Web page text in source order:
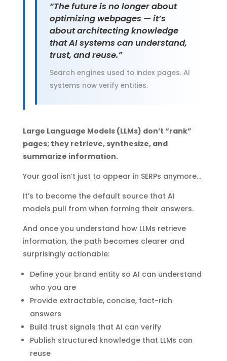
“The future is no longer about
optimizing webpages — it’s
about architecting knowledge
that AI systems can understand,
trust, and reuse.”
Search engines used to index pages. AI
systems now verify entities.
Large Language Models (LLMs) don’t “rank”
pages; they retrieve, synthesize, and
summarize information.
Your goal isn’t just to appear in SERPs anymore…
It’s to become the default source that AI
models pull from when forming their answers.
And once you understand how LLMs retrieve
information, the path becomes clearer and
surprisingly actionable:
Define your brand entity so AI can understand
who you are
Provide extractable, concise, fact-rich
answers
Build trust signals that AI can verify
Publish structured knowledge that LLMs can
reuse